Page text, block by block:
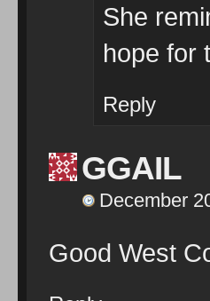
She
hope for
Reply
GGAIL
December
Good West